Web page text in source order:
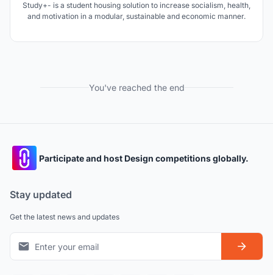
Study+- is a student housing solution to increase socialism, health,
and motivation in a modular, sustainable and economic manner.
You've reached the end
Participate and host Design competitions globally.
Stay updated
Get the latest news and updates